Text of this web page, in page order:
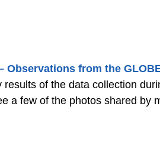
Observations from the
of the data collection
a few of the photos shared by